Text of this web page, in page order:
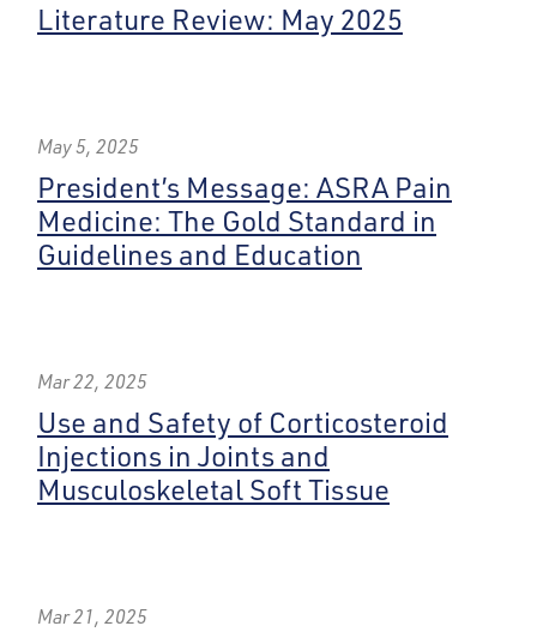
Literature Review: May 2025
May 5, 2025
President’s Message: ASRA Pain
Medicine: The Gold Standard in
Guidelines and Education
Mar 22, 2025
Use and Safety of Corticosteroid
Injections in Joints and
Musculoskeletal Soft Tissue
Mar 21, 2025